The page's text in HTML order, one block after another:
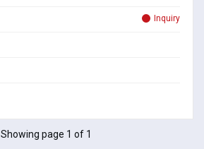
Inquiry
Showing page 1 of 1